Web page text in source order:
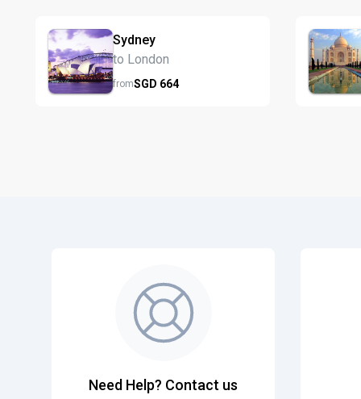
Sydney
to London
fromSGD 664
Need Help? Contact us